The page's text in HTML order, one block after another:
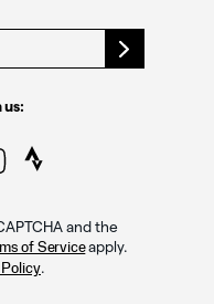
and the
of Serviceapply.
.